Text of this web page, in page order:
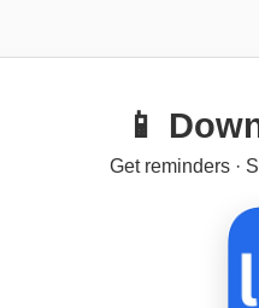
📱
Get reminders ·